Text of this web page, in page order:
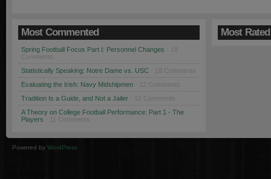
Most Commented
Spring Football Focus Part I: Personnel Changes
Comments
Statistically Speaking: Notre Dame vs. USC · 18 Comments
Evaluating the Irish: Navy Midshipmen · 12 Comments
Tradition Is a Guide, and Not a Jailer · 12 Comments
A Theory on College Football Performance: Part 1 - The
Players · 11 Comments
Most Rated
Powered by WordPress